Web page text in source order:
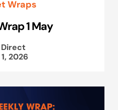
Wraps
1 May
Direct
2026